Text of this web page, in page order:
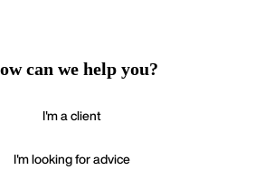
can we help you?
I'm a client
I'm looking for advice